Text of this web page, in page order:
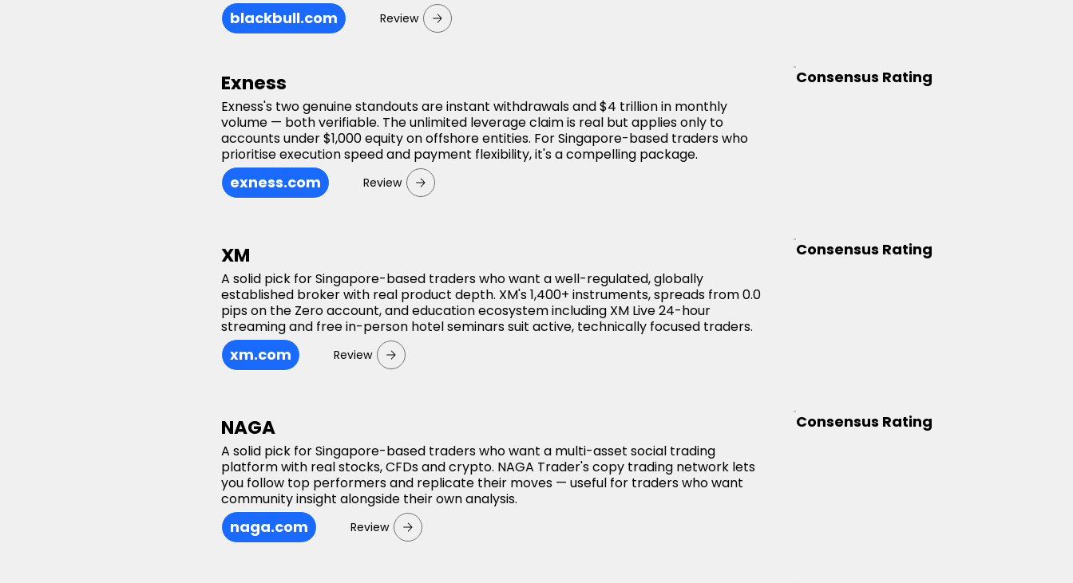
blackbull.com Review
Exness
Exness's two genuine standouts are instant withdrawals and $4 trillion in monthly
volume — both verifiable. The unlimited leverage claim is real but applies only to
accounts under $1,000 equity on offshore entities. For Singapore-based traders who
prioritise execution speed and payment flexibility, it's a compelling package.
exness.com Review
Consensus Rating
XM
A solid pick for Singapore-based traders who want a well-regulated, globally
established broker with real product depth. XM's 1,400+ instruments, spreads from 0.0
pips on the Zero account, and education ecosystem including XM Live 24-hour
streaming and free in-person hotel seminars suit active, technically focused traders.
xm.com Review
Consensus Rating
NAGA
A solid pick for Singapore-based traders who want a multi-asset social trading
platform with real stocks, CFDs and crypto. NAGA Trader's copy trading network lets
you follow top performers and replicate their moves — useful for traders who want
community insight alongside their own analysis.
naga.com Review
Consensus Rating